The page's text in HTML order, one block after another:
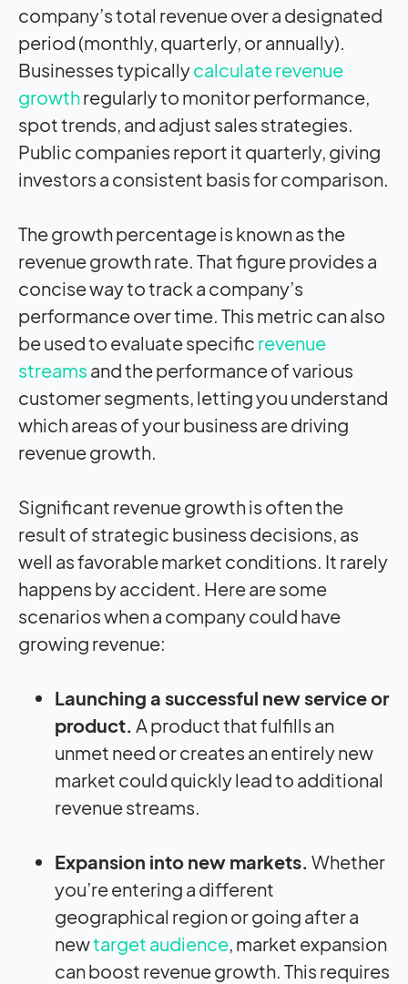
company’s total revenue over a designated
period (monthly, quarterly, or annually).
Businesses typicallycalculate revenue
growthregularly to monitor performance,
spot trends, and adjust sales strategies.
Public companies report it quarterly, giving
investors a consistent basis for comparison.
The growth percentage is known as the
revenue growth rate. That figure provides a
concise way to track a company’s
performance over time. This metric can also
be used to evaluate specific revenue
streams and the performance of various
customer segments, letting you understand
which areas of your business are driving
revenue growth.
Significant revenue growth is often the
result of strategic business decisions, as
well as favorable market conditions. It rarely
happens by accident. Here are some
scenarios when a company could have
growing revenue:
Launching a successful new service or
product. A product that fulfills an
unmet need or creates an entirely new
market could quickly lead to additional
revenue streams.
Expansion into new markets. Whether
you’re entering a different
geographical region or going after a
newtarget audience, market expansion
can boost revenue growth. This requires